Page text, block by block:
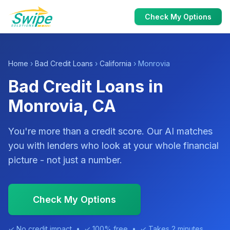
Check My Options
Home › Bad Credit Loans › California › Monrovia
Bad Credit Loans in
Monrovia, CA
You're more than a credit score. Our AI matches
you with lenders who look at your whole financial
picture - not just a number.
Check My Options